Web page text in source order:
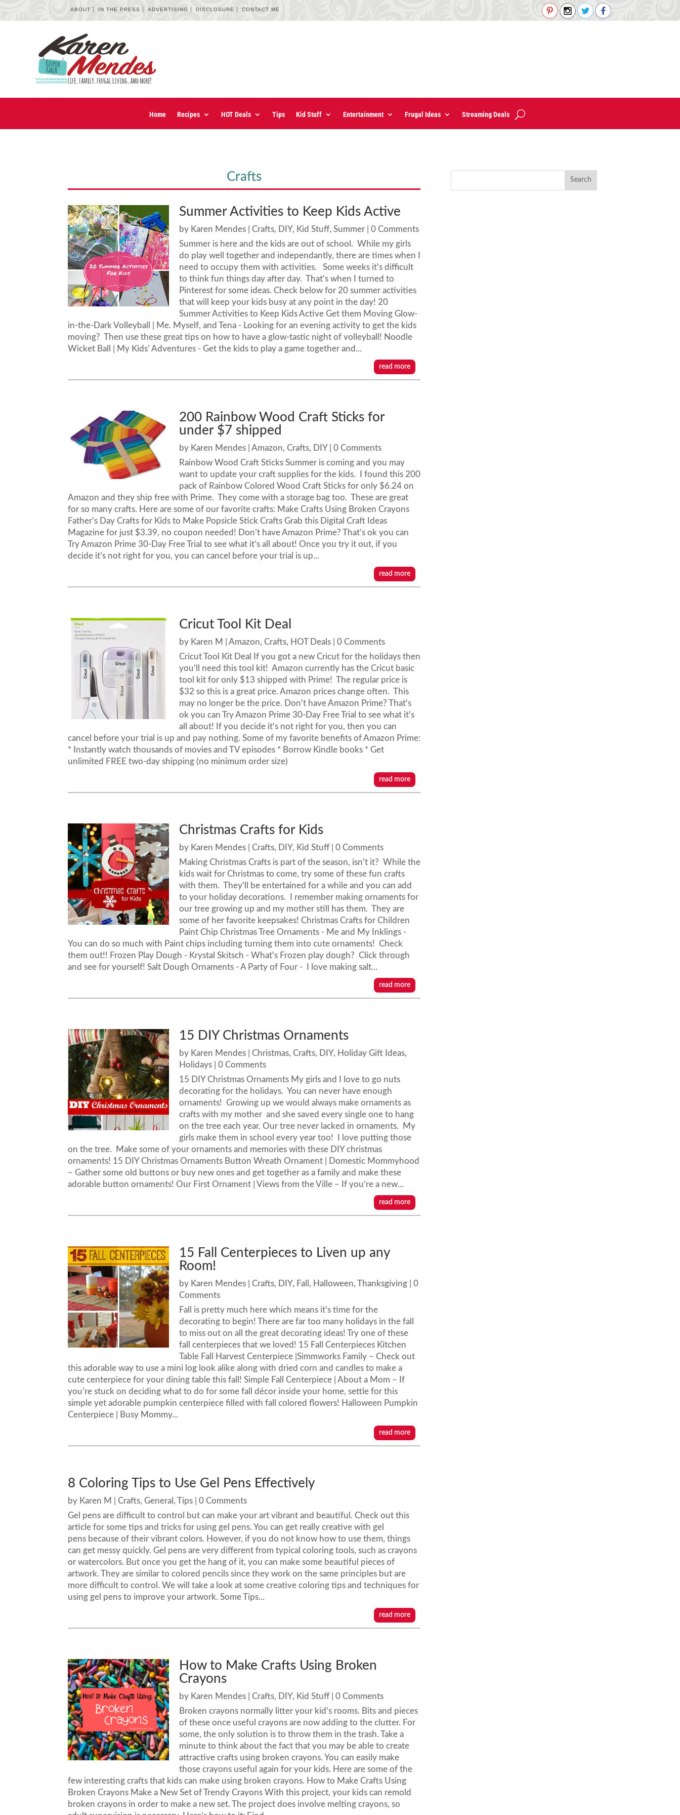
ABOUT IN THE PRESS ADVERTISING DISCLOSURE CONTACT ME
Home Recipes HOT Deals Tips Kid Stuff Entertainment Frugal Ideas Streaming Deals
Crafts
Summer Activities to Keep Kids Active
by Karen Mendes |Crafts, DIY, Kid Stuff,Summer | 0 Comments
Summer is here and the kids are out of school. While my girls
do play well together and independantly, there are times when I
need to occupy them with activities. Some weeks it's difficult
to think fun things day after day. That's when I turned to
Pinterest for some ideas. Check below for 20 summer activities
that will keep your kids busy at any point in the day! 20
Summer Activities to Keep Kids Active Get them Moving Glow-
in-the-Dark Volleyball | Me. Myself, and Tena - Looking for an evening activity to get the kids
moving? Then use these great tips on how to have a glow-tastic night of volleyball! Noodle
Wicket Ball | My Kids’ Adventures - Get the kids to play a game together and...
read more
200 Rainbow Wood Craft Sticks for
under $7 shipped
by Karen Mendes |Amazon,Crafts, DIY | 0 Comments
Rainbow Wood Craft Sticks Summer is coming and you may
want to update your craft supplies for the kids. I found this 200
pack of Rainbow Colored Wood Craft Sticks for only $6.24 on
Amazon and they ship free with Prime. They come with a storage bag too. These are great
for so many crafts. Here are some of our favorite crafts: Make Crafts Using Broken Crayons
Father's Day Crafts for Kids to Make Popsicle Stick Crafts Grab this Digital Craft Ideas
Magazine for just $3.39, no coupon needed! Don’t have Amazon Prime? That’s ok you can
Try Amazon Prime 30-Day Free Trial to see what it’s all about! Once you try it out, if you
decide it’s not right for you, you can cancel before your trial is up...
read more
Cricut Tool Kit Deal
by Karen M |Amazon,Crafts, HOT Deals | 0 Comments
Cricut Tool Kit Deal If you got a new Cricut for the holidays then
you'll need this tool kit! Amazon currently has the Cricut basic
tool kit for only $13 shipped with Prime! The regular price is
$32 so this is a great price. Amazon prices change often. This
may no longer be the price. Don't have Amazon Prime? That's
ok you can Try Amazon Prime 30-Day Free Trial to see what it's
all about! If you decide it's not right for you, then you can
cancel before your trial is up and pay nothing. Some of my favorite benefits of Amazon Prime:
* Instantly watch thousands of movies and TV episodes * Borrow Kindle books * Get
unlimited FREE two-day shipping (no minimum order size)
read more
Christmas Crafts for Kids
by Karen Mendes |Crafts, DIY, Kid Stuff | 0 Comments
Making Christmas Crafts is part of the season, isn't it? While the
kids wait for Christmas to come, try some of these fun crafts
with them. They'll be entertained for a while and you can add
to your holiday decorations. I remember making ornaments for
our tree growing up and my mother still has them. They are
some of her favorite keepsakes! Christmas Crafts for Children
Paint Chip Christmas Tree Ornaments - Me and My Inklings -
You can do so much with Paint chips including turning them into cute ornaments! Check
them out!! Frozen Play Dough - Krystal Skitsch - What's Frozen play dough? Click through
and see for yourself! Salt Dough Ornaments - A Party of Four - I love making salt...
read more
15 DIY Christmas Ornaments
by Karen Mendes |Christmas,Crafts, DIY, Holiday Gift Ideas,
Holidays | 0 Comments
15 DIY Christmas Ornaments My girls and I love to go nuts
decorating for the holidays. You can never have enough
ornaments! Growing up we would always make ornaments as
crafts with my mother and she saved every single one to hang
on the tree each year. Our tree never lacked in ornaments. My
girls make them in school every year too! I love putting those
on the tree. Make some of your ornaments and memories with these DIY christmas
ornaments! 15 DIY Christmas Ornaments Button Wreath Ornament | Domestic Mommyhood
– Gather some old buttons or buy new ones and get together as a family and make these
adorable button ornaments! Our First Ornament | Views from the Ville – If you’re a new...
read more
15 Fall Centerpieces to Liven up any
Room!
by Karen Mendes |Crafts, DIY, Fall , Halloween,Thanksgiving | 0
Comments
Fall is pretty much here which means it's time for the
decorating to begin! There are far too many holidays in the fall
to miss out on all the great decorating ideas! Try one of these
fall centerpieces that we loved! 15 Fall Centerpieces Kitchen
Table Fall Harvest Centerpiece |Simmworks Family – Check out
this adorable way to use a mini log look alike along with dried corn and candles to make a
cute centerpiece for your dining table this fall! Simple Fall Centerpiece | About a Mom – If
you’re stuck on deciding what to do for some fall décor inside your home, settle for this
simple yet adorable pumpkin centerpiece filled with fall colored flowers! Halloween Pumpkin
Centerpiece | Busy Mommy...
read more
8 Coloring Tips to Use Gel Pens Effectively
by Karen M |Crafts,General ,Tips | 0 Comments
Gel pens are difficult to control but can make your art vibrant and beautiful. Check out this
article for some tips and tricks for using gel pens. You can get really creative with gel
pens because of their vibrant colors. However, if you do not know how to use them, things
can get messy quickly. Gel pens are very different from typical coloring tools, such as crayons
or watercolors. But once you get the hang of it, you can make some beautiful pieces of
artwork. They are similar to colored pencils since they work on the same principles but are
more difficult to control. We will take a look at some creative coloring tips and techniques for
using gel pens to improve your artwork. Some Tips...
read more
How to Make Crafts Using Broken
Crayons
by Karen Mendes |Crafts, DIY, Kid Stuff | 0 Comments
Broken crayons normally litter your kid's rooms. Bits and pieces
of these once useful crayons are now adding to the clutter. For
some, the only solution is to throw them in the trash. Take a
minute to think about the fact that you may be able to create
attractive crafts using broken crayons. You can easily make
those crayons useful again for your kids. Here are some of the
few interesting crafts that kids can make using broken crayons. How to Make Crafts Using
Broken Crayons Make a New Set of Trendy Crayons With this project, your kids can remold
broken crayons in order to make a new set. The project does involve melting crayons, so